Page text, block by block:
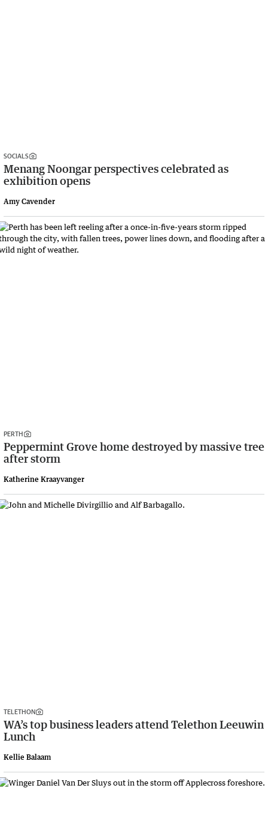
SOCIALS
Menang Noongar perspectives celebrated as
exhibition opens
Amy Cavender
PERTH
Peppermint Grove home destroyed by massive tree
after storm
Katherine Kraayvanger
TELETHON
WA’s top business leaders attend Telethon Leeuwin
Lunch
Kellie Balaam